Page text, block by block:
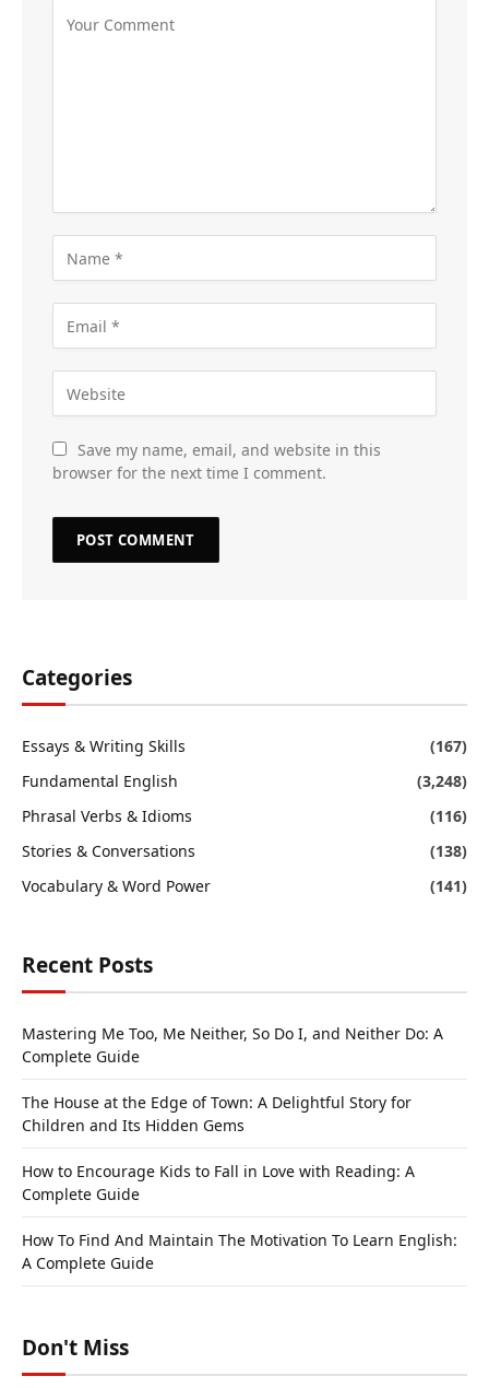
Save my name, email, and website in this
browser for the next time I comment.
Categories
Essays & Writing Skills
(167)
Fundamental English
(3,248)
Phrasal Verbs & Idioms
(116)
Stories & Conversations
(138)
Vocabulary & Word Power
(141)
Recent Posts
Mastering Me Too, Me Neither, So Do I, and Neither Do: A
Complete Guide
The House at the Edge of Town: A Delightful Story for
Children and Its Hidden Gems
How to Encourage Kids to Fall in Love with Reading: A
Complete Guide
How To Find And Maintain The Motivation To Learn English:
A Complete Guide
Don't Miss